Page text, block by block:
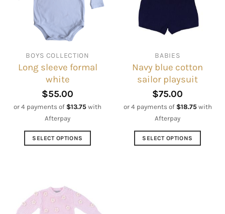
chosen
on
product
page
chosen
the
product
page
BOYS COLLECTION
Long sleeve formal
white
$55.00
or 4 payments of $13.75 with
Afterpay
SELECT OPTIONS
multiple
variants.
The
BABIES
Navy blue cotton
sailor playsuit
$75.00
or 4 payments of $18.75with
Afterpay
SELECT OPTIONS